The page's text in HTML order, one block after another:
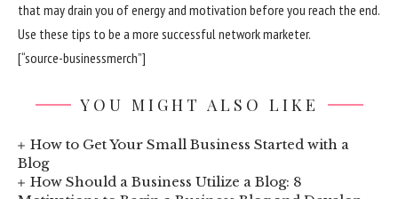
that may drain you of energy and motivation before you reach the end.
Use these tips to be a more successful network marketer.
[“source-businessmerch”]
YOU MIGHT ALSO LIKE
How to Get Your Small Business Started with a
Blog
How Should a Business Utilize a Blog: 8